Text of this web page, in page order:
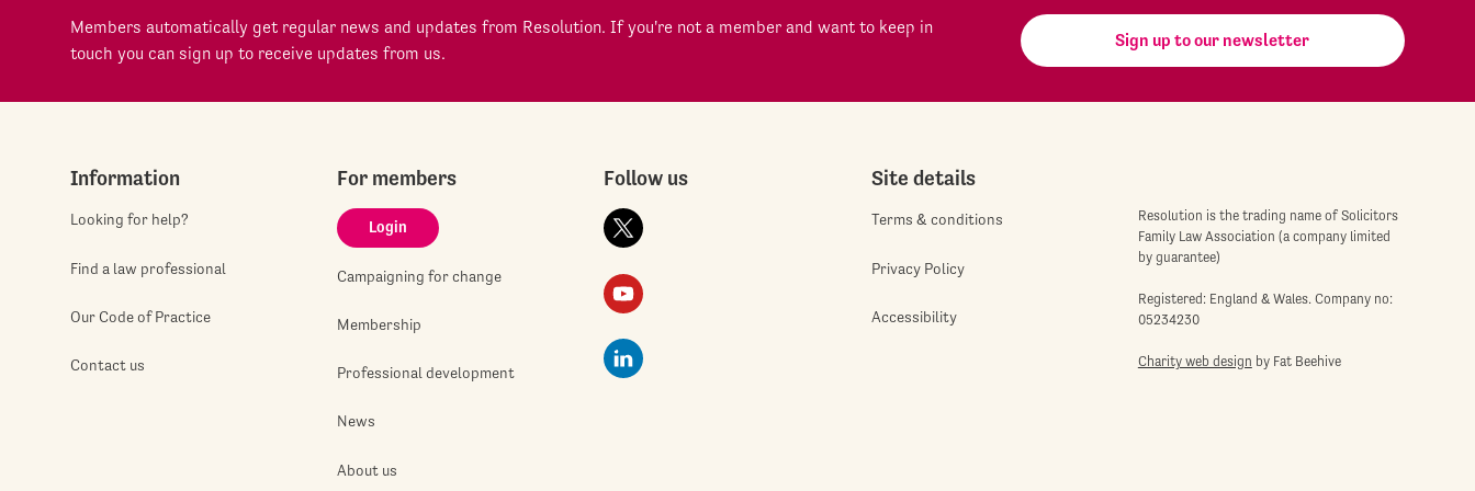
Members automatically get regular news and updates from Resolution. If you're not a member and want to keep in
touch you can sign up to receive updates from us.
Sign up to our newsletter
Information
Looking for help?
Find a law professional
Our Code of Practice
Contact us
For members
Login
Campaigning for change
Membership
Professional development
News
About us
Follow us Site details
Terms & conditions
Privacy Policy
Accessibility
Resolution is the trading name of Solicitors
Family Law Association (a company limited
by guarantee)
Registered: England & Wales. Company no:
05234230
Charity web design by Fat Beehive